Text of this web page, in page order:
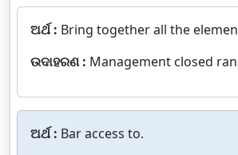
ଅର୍ଥ : Bring together all the
ଉଦାହରଣ : Management closed
ଅର୍ଥ : Bar access to.